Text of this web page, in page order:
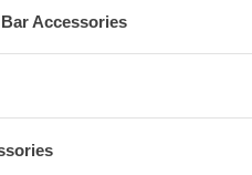
Accessories